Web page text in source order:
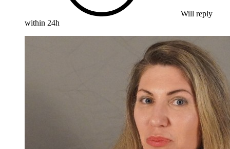
Will reply
within 24h